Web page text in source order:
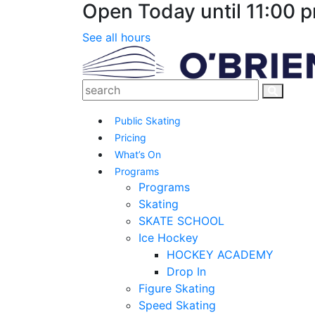
Open Today until 11:00
See all hours
Public Skating
Pricing
What’s On
Programs
Programs
Skating
SKATE SCHOOL
Ice Hockey
HOCKEY ACADEMY
Drop In
Figure Skating
Speed Skating